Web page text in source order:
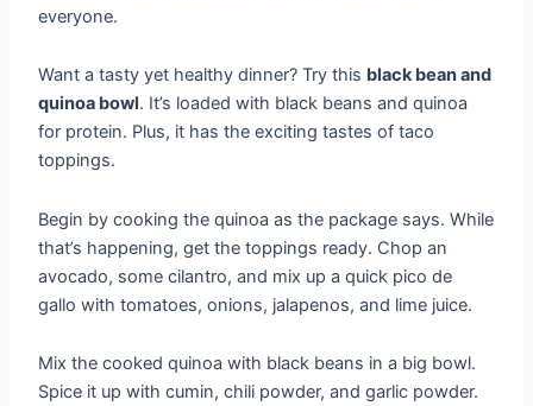
everyone.
Want a tasty yet healthy dinner? Try this black bean and
quinoa bowl. It’s loaded with black beans and quinoa
for protein. Plus, it has the exciting tastes of taco
toppings.
Begin by cooking the quinoa as the package says. While
that’s happening, get the toppings ready. Chop an
avocado, some cilantro, and mix up a quick pico de
gallo with tomatoes, onions, jalapenos, and lime juice.
Mix the cooked quinoa with black beans in a big bowl.
Spice it up with cumin, chili powder, and garlic powder.